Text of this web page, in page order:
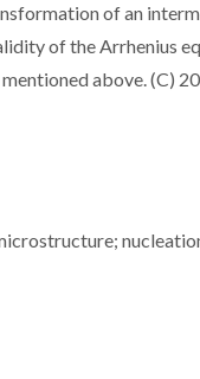
of an
of the Arrhenius
above. (C)